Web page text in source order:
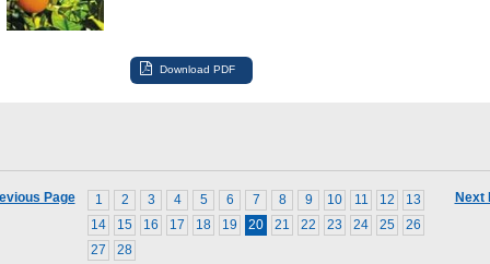
Next
1 2 3 4 5 6 7 8 9 10 11 12
13
14
15 16 17 18 19 20 21 22 23 24 25
26
27
28
Page